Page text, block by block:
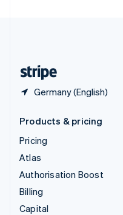
Germany (English)
Products & pricing
Pricing
Atlas
Authorisation Boost
Billing
Capital